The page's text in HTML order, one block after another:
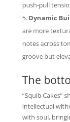
push-pull
Dynamic
are more
notes across
groove but
The
“Squib Cakes”
intellectual
with soul,